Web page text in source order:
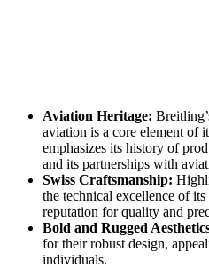
Aviation Heritage:
aviation is a core element of
emphasizes its history of
and its partnerships with
Swiss Craftsmanship:
the technical excellence of
reputation for quality and
Bold and Rugged
for their robust design,
individuals.